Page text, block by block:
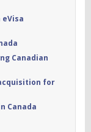
Canadian
for
Canada